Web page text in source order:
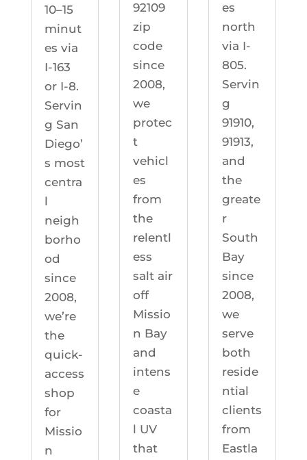
10–15
minut
es via
I-163
or I-8.
Servin
g San
Diego’
s most
centra
l
neigh
borho
od
since
2008,
we’re
the
quick-
access
shop
for
Missio
n
92109
zip
code
since
2008,
we
protec
t
vehicl
es
from
the
relentl
ess
salt air
off
Missio
n Bay
and
intens
e
coasta
l UV
that
es
north
via I-
805.
Servin
g
91910,
91913,
and
the
greate
r
South
Bay
since
2008,
we
serve
both
reside
ntial
clients
from
Eastla